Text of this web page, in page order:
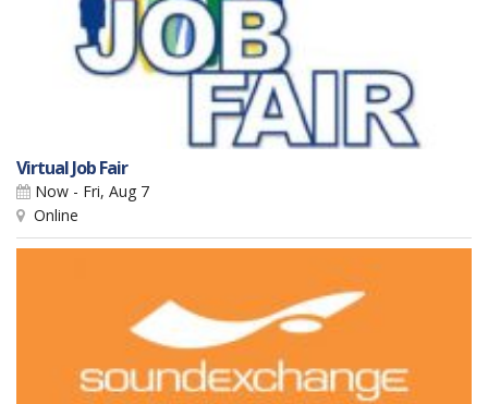
Virtual Job Fair
Now - Fri, Aug 7
Online